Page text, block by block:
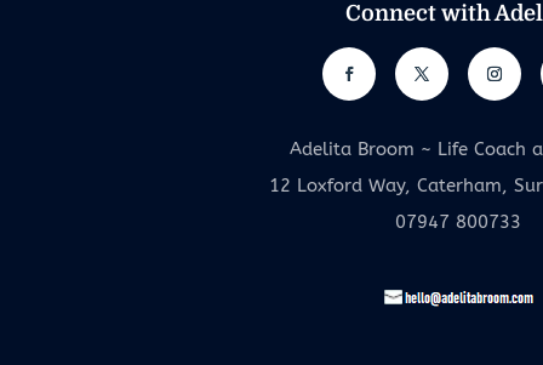
Connect with
Adelita Broom ~ Life Coach
12 Loxford Way, Caterham,
07947 800733